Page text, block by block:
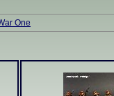
One